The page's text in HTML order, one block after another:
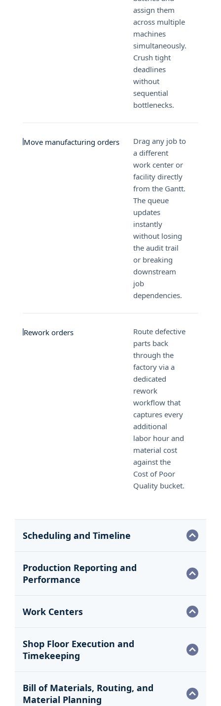
assign them
across multiple
machines
simultaneously.
Crush tight
deadlines
without
sequential
bottlenecks.
Move manufacturing orders
Drag any job to
a different
work center or
facility directly
from the Gantt.
The queue
updates
instantly
without losing
the audit trail
or breaking
downstream
job
dependencies.
Rework orders
Route defective
parts back
through the
factory via a
dedicated
rework
workflow that
captures every
additional
labor hour and
material cost
against the
Cost of Poor
Quality bucket.
Scheduling and Timeline
Production Reporting and
Performance
Work Centers
Shop Floor Execution and
Timekeeping
Bill of Materials, Routing, and
Material Planning